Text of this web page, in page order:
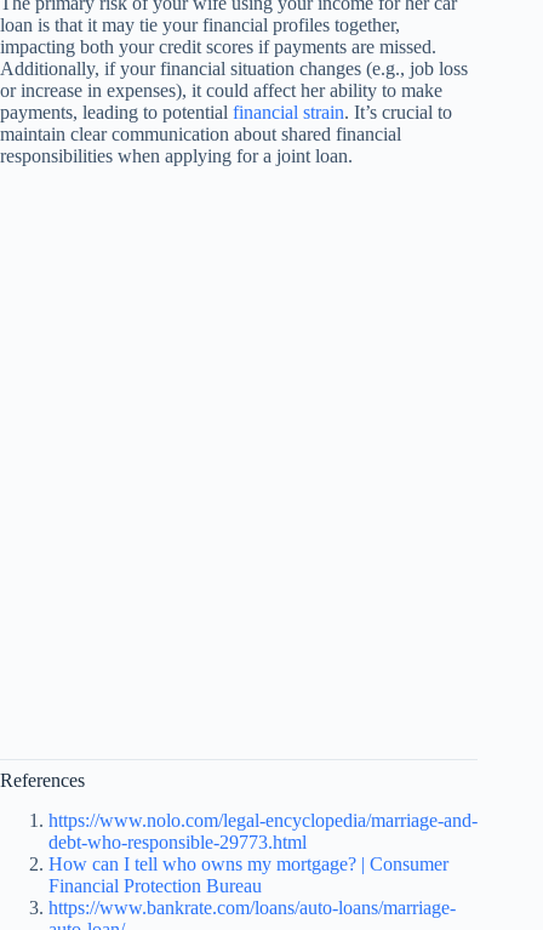
loan is that it may tie your financial profiles together,
impacting both your credit scores if payments are missed.
Additionally, if your financial situation changes (e.g., job loss
or increase in expenses), it could affect her ability to make
payments, leading to potential financial strain. It’s crucial to
maintain clear communication about shared financial
responsibilities when applying for a joint loan.
References
https://www.nolo.com/legal-encyclopedia/marriage-and-
debt-who-responsible-29773.html
How can I tell who owns my mortgage? | Consumer
Financial Protection Bureau
https://www.bankrate.com/loans/auto-loans/marriage-